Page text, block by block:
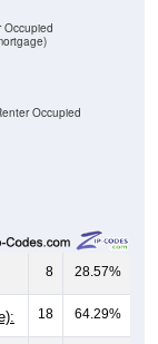
Occupied
Occupied
8 28.57%
18 64.29%